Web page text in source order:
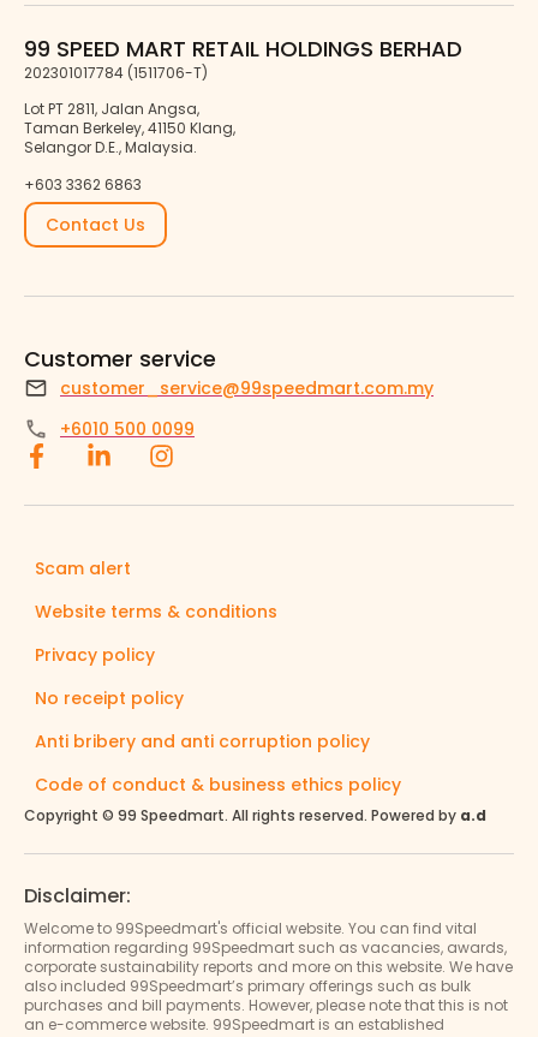
99 SPEED MART RETAIL HOLDINGS BERHAD
202301017784 (1511706-T)
Lot PT 2811, Jalan Angsa,
Taman Berkeley, 41150 Klang,
Selangor D.E., Malaysia.
+603 3362 6863
Contact Us
Customer service
customer_service@99speedmart.com.my
+6010 500 0099
Scam alert
Website terms & conditions
Privacy policy
No receipt policy
Anti bribery and anti corruption policy
Code of conduct & business ethics policy
Copyright © 99 Speedmart. All rights reserved. Powered by a.d
Disclaimer:
Welcome to 99Speedmart's official website. You can find vital
information regarding 99Speedmart such as vacancies, awards,
corporate sustainability reports and more on this website. We have
also included 99Speedmart’s primary offerings such as bulk
purchases and bill payments. However, please note that this is not
an e-commerce website. 99Speedmart is an established